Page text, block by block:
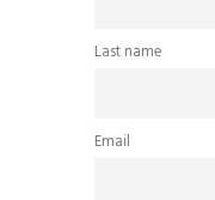
Last name
Email